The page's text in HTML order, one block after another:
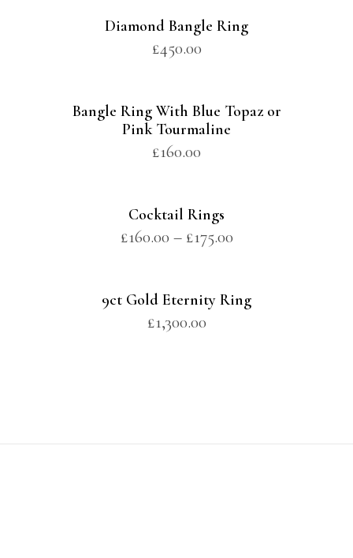
Diamond Bangle Ring
£450.00
Bangle Ring With Blue Topaz or
Pink Tourmaline
£160.00
Cocktail Rings
£160.00 – £175.00
9ct Gold Eternity Ring
£1,300.00